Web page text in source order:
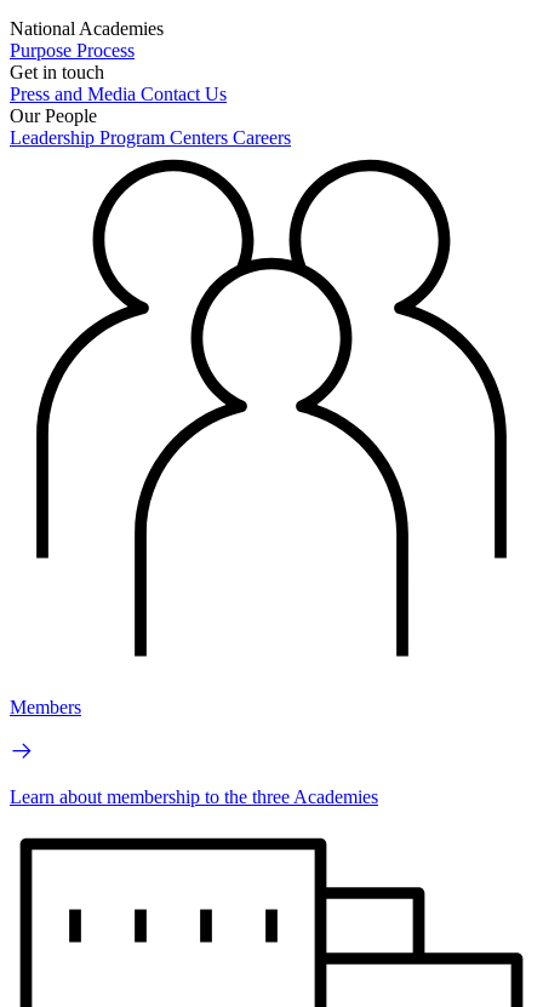
National Academies
Purpose Process
Get in touch
Press and Media Contact Us
Our People
Leadership Program Centers Careers
Members
Learn about membership to the three Academies